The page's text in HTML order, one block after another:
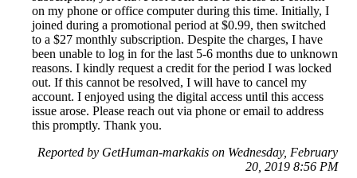
on my phone or office computer during this time. Initially, I
joined during a promotional period at $0.99, then switched
to a $27 monthly subscription. Despite the charges, I have
been unable to log in for the last 5-6 months due to unknown
reasons. I kindly request a credit for the period I was locked
out. If this cannot be resolved, I will have to cancel my
account. I enjoyed using the digital access until this access
issue arose. Please reach out via phone or email to address
this promptly. Thank you.
Reported by GetHuman-markakis on Wednesday, February
20, 2019 8:56 PM